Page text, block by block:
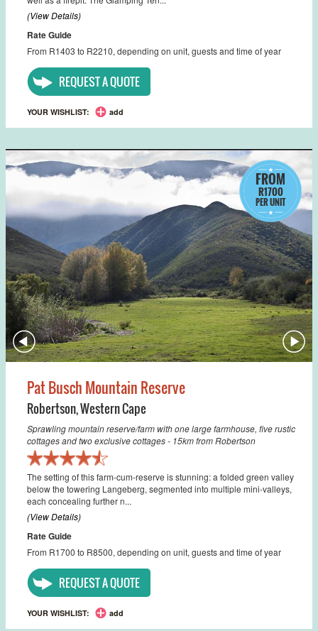
(View Details)
Rate Guide
From R1403 to R2210, depending on unit, guests and time of year
REQUEST A QUOTE
YOUR WISHLIST: add
FROM
R1700
PER UNIT
Pat Busch Mountain Reserve
Robertson,Western Cape
Sprawling mountain reserve/farm with one large farmhouse, five rustic
cottages and two exclusive cottages - 15km from Robertson
The setting of this farm-cum-reserve is stunning: a folded green valley
below the towering Langeberg, segmented into multiple mini-valleys,
each concealing further n...
(View Details)
Rate Guide
From R1700 to R8500, depending on unit, guests and time of year
REQUEST A QUOTE
YOUR WISHLIST: add